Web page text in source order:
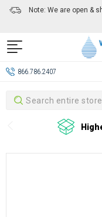
Note: We are open &
866.786.2407
Search